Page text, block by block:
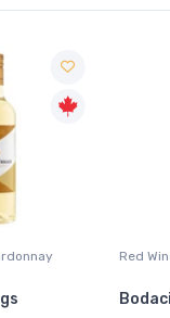
Red
White
Peller